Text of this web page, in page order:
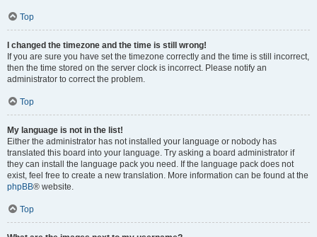
Top
I changed the timezone and the time is still wrong!
If you are sure you have set the timezone correctly and the time is still incorrect,
then the time stored on the server clock is incorrect. Please notify an
administrator to correct the problem.
Top
My language is not in the list!
Either the administrator has not installed your language or nobody has
translated this board into your language. Try asking a board administrator if
they can install the language pack you need. If the language pack does not
exist, feel free to create a new translation. More information can be found at the
phpBB® website.
Top